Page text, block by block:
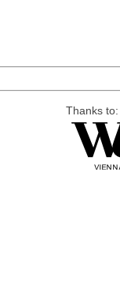
Thanks to: